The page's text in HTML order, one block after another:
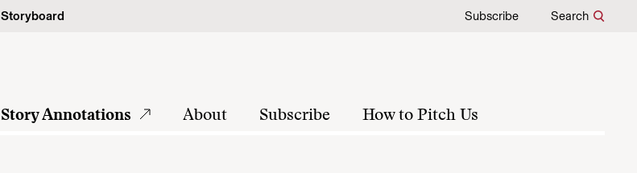
Storyboard Subscribe Search
Story Annotations About Subscribe How to Pitch Us